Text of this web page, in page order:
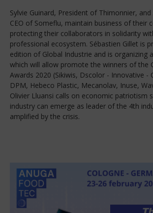
Sylvie Guinard, President of Thimonnier,
CEO of Someflu, maintain business of their
protecting their collaborators in solidarity
professional ecosystem. Sébastien Gillet is
edition of Global Industrie and is organizing
which will allow promote the winners of the
Awards 2020 (Sikiwis, Dscolor - Innovative -
DPM, Hebeco Plastic, Mecanolav, Inuse,
Olivier Lluansi calls on economic patriotism
industry can emerge as leader of the 4th
amplified by the crisis.